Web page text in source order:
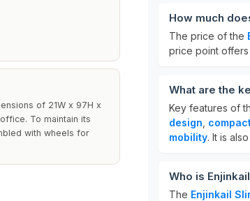
of 21W x 97H x
To maintain its
with wheels for
How much
The price of the
price point
What are the
Key features of
design
mobility. It is also
Who is
The Enjinkail